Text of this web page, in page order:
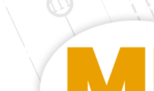
Skip
main
content
Quality Residential &